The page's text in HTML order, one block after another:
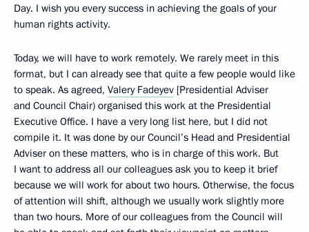
Day. I wish you every success in achieving the goals of your
human rights activity.
Today, we will have to work remotely. We rarely meet in this
format, but I can already see that quite a few people would like
to speak. As agreed, Valery Fadeyev [Presidential Adviser
and Council Chair) organised this work at the Presidential
Executive Office. I have a very long list here, but I did not
compile it. It was done by our Council’s Head and Presidential
Adviser on these matters, who is in charge of this work. But
I want to address all our colleagues ask you to keep it brief
because we will work for about two hours. Otherwise, the focus
of attention will shift, although we usually work slightly more
than two hours. More of our colleagues from the Council will